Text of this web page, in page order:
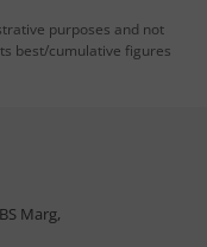
purposes and not
best/cumulative figures
Marg,